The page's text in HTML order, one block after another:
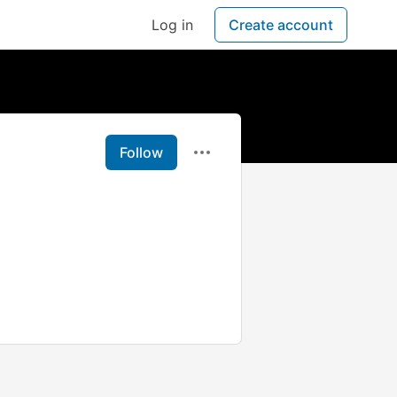
Log in Create account
Follow